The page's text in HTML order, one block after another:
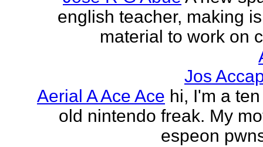
english teacher, making
material to work on
Jos
Aerial A Ace Ace hi, I'm a
old nintendo freak. My
espeon